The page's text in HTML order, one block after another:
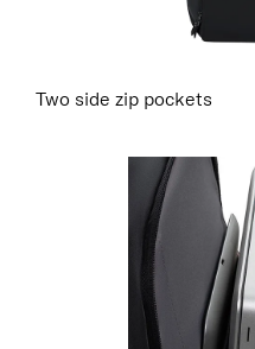
Two side zip pockets